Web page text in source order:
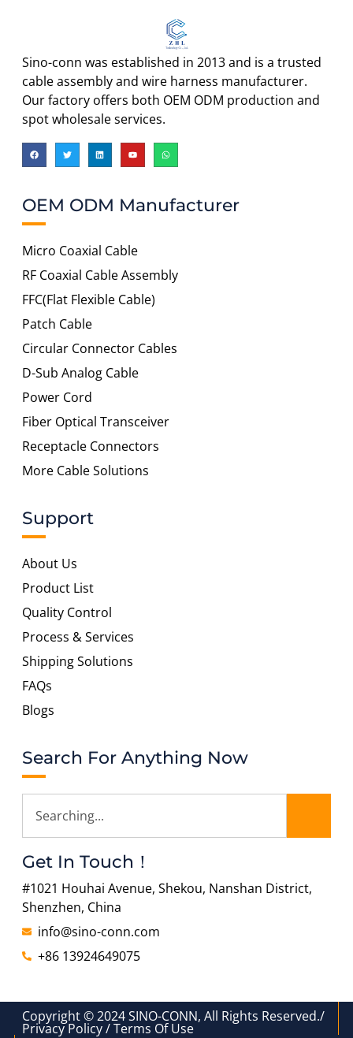
Sino-conn was established in 2013 and is a trusted
cable assembly and wire harness manufacturer.
Our factory offers both OEM ODM production and
spot wholesale services.
OEM ODM Manufacturer
Micro Coaxial Cable
RF Coaxial Cable Assembly
FFC(Flat Flexible Cable)
Patch Cable
Circular Connector Cables
D-Sub Analog Cable
Power Cord
Fiber Optical Transceiver
Receptacle Connectors
More Cable Solutions
Support
About Us
Product List
Quality Control
Process & Services
Shipping Solutions
FAQs
Blogs
Search For Anything Now
Get In Touch！
#1021 Houhai Avenue, Shekou, Nanshan District,
Shenzhen, China
info@sino-conn.com
+86 13924649075
Copyright © 2024 SINO-CONN, All Rights Reserved./
Privacy Policy / Terms Of Use